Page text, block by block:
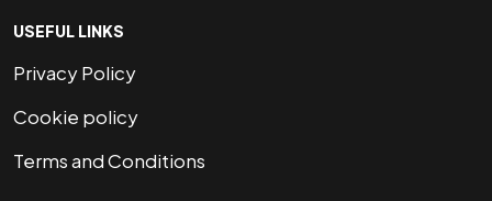
USEFUL LINKS
Privacy Policy
Cookie policy
Terms and Conditions